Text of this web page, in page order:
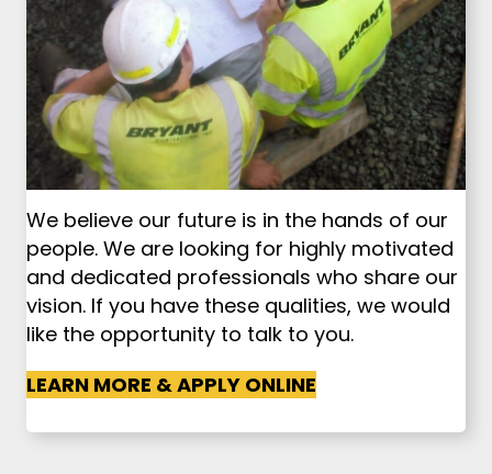
We believe our future is in the hands of our
people. We are looking for highly motivated
and dedicated professionals who share our
vision. If you have these qualities, we would
like the opportunity to talk to you.
LEARN MORE & APPLY ONLINE